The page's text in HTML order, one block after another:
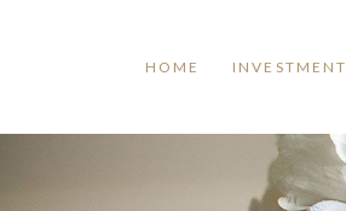
HOME INVESTMENT